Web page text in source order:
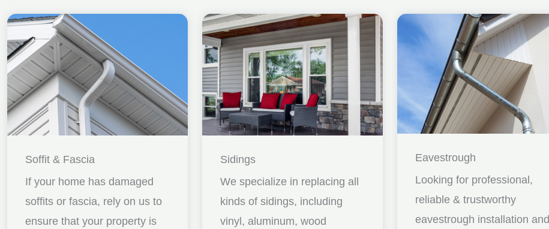
Soffit & Fascia
If your home has damaged
soffits or fascia, rely on us to
ensure that your property is
Sidings
We specialize in replacing all
kinds of sidings, including
vinyl, aluminum, wood
Eavestrough
Looking for professional,
reliable & trustworthy
eavestrough installation and